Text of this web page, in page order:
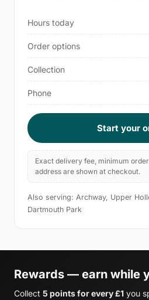
Hours today
Order options
Collection
Phone
Start your
Exact delivery fee, minimum
address are shown at checkout.
Also serving: Archway, Upper
Dartmouth Park
Rewards — earn while
Collect 5 points for every £1 you